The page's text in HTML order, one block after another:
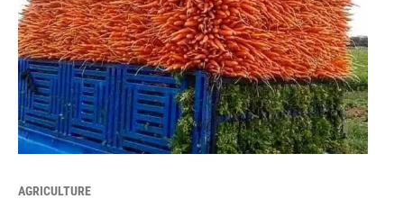
AGRICULTURE